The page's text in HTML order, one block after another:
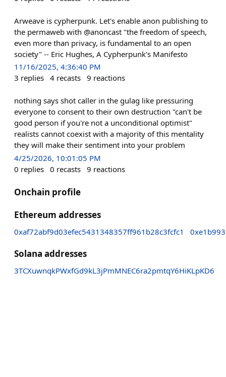
Arweave is cypherpunk. Let's enable anon publishing to
the permaweb with @anoncast "the freedom of speech,
even more than privacy, is fundamental to an open
society" -- Eric Hughes, A Cypherpunk's Manifesto
11/16/2025, 4:36:40 PM
3 replies 4 recasts 9 reactions
nothing says shot caller in the gulag like pressuring
everyone to consent to their own destruction "can't be
good person if you're not a unconditional optimist"
realists cannot coexist with a majority of this mentality
they will make their sentiment into your problem
4/25/2026, 10:01:05 PM
0 replies 0 recasts 9 reactions
Onchain profile
Ethereum addresses
0xaf72abf9d03efec5431348357ff961b28c3fcfc1
Solana addresses
3TCXuwnqkPWxfGd9kL3jPmMNEC6ra2pmtqY6HiKLpKD6